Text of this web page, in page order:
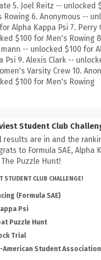
5. Joel Reitz -- unlocked
Rowing 6. Anonymous --
Alpha Kappa Psi 7. Perry
$100 for Men's Rowing
-- unlocked $100 for
Psi 9. Alexis Clark --
Varsity Crew 10.
$100 for Men's Rowing
Student Club
results are in and the
to Formula SAE, Alpha
Puzzle Hunt!
STUDENT CLUB CHALLENGE!
(Formula SAE)
Psi
Puzzle Hunt
Trial
American Student Association